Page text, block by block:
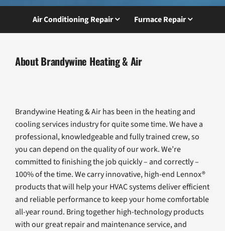
Air Conditioning Repair Furnace Repair
About Brandywine Heating & Air
Brandywine Heating & Air has been in the heating and
cooling services industry for quite some time. We have a
professional, knowledgeable and fully trained crew, so
you can depend on the quality of our work. We’re
committed to finishing the job quickly – and correctly –
100% of the time. We carry innovative, high-end Lennox®
products that will help your HVAC systems deliver efficient
and reliable performance to keep your home comfortable
all-year round. Bring together high-technology products
with our great repair and maintenance service, and